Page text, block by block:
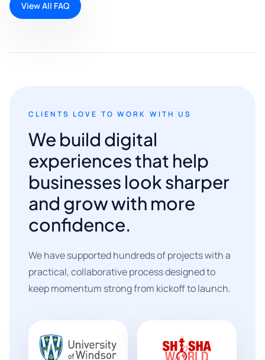
View All FAQ
CLIENTS LOVE TO WORK WITH US
We build digital
experiences that help
businesses look sharper
and grow with more
confidence.
We have supported hundreds of projects with a
practical, collaborative process designed to
keep momentum strong from kickoff to launch.